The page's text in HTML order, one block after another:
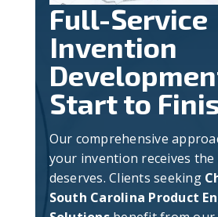
Full-Service
Invention
Start to
Our comprehensive
your invention receives
deserves. Clients seeking
South Carolina Product